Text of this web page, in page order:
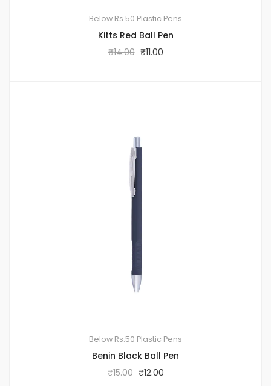
Below Rs.50 Plastic Pens
Kitts Red Ball Pen
₹14.00 ₹11.00
Below Rs.50 Plastic Pens
Benin Black Ball Pen
₹15.00 ₹12.00